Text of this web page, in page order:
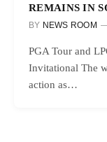
REMAINS IN
BY NEWS ROOM
PGA Tour and
Invitational The
action as…